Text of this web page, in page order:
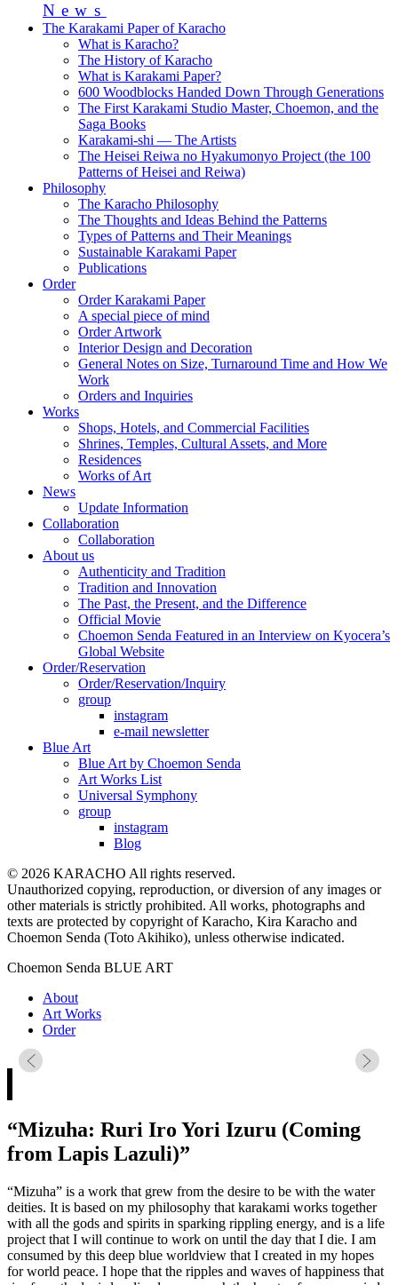
News
The Karakami Paper of Karacho
What is Karacho?
The History of Karacho
What is Karakami Paper?
600 Woodblocks Handed Down Through Generations
The First Karakami Studio Master, Choemon, and the
Saga Books
Karakami-shi — The Artists
The Heisei Reiwa no Hyakumonyo Project (the 100
Patterns of Heisei and Reiwa)
Philosophy
The Karacho Philosophy
The Thoughts and Ideas Behind the Patterns
Types of Patterns and Their Meanings
Sustainable Karakami Paper
Publications
Order
Order Karakami Paper
A special piece of mind
Order Artwork
Interior Design and Decoration
General Notes on Size, Turnaround Time and How We
Work
Orders and Inquiries
Works
Shops, Hotels, and Commercial Facilities
Shrines, Temples, Cultural Assets, and More
Residences
Works of Art
News
Update Information
Collaboration
Collaboration
About us
Authenticity and Tradition
Tradition and Innovation
The Past, the Present, and the Difference
Official Movie
Choemon Senda Featured in an Interview on Kyocera’s
Global Website
Order/Reservation
Order/Reservation/Inquiry
group
instagram
e-mail newsletter
Blue Art
Blue Art by Choemon Senda
Art Works List
Universal Symphony
group
instagram
Blog
© 2026 KARACHO All rights reserved.
Unauthorized copying, reproduction, or diversion of any images or
other materials is strictly prohibited. All works, photographs and
texts are protected by copyright of Karacho, Kira Karacho and
Choemon Senda (Toto Akihiko), unless otherwise indicated.
Choemon Senda BLUE ART
About
Art Works
Order
“Mizuha: Ruri Iro Yori Izuru (Coming
from Lapis Lazuli)”
“Mizuha” is a work that grew from the desire to be with the water
deities. It is based on my philosophy that karakami works together
with all the gods and spirits in sparking rippling energy, and is a life
project that I will continue to work on until the day that I die. I am
consumed by this deep blue worldview that I created in my hopes
for world peace. I hope that the ripples and waves of happiness that